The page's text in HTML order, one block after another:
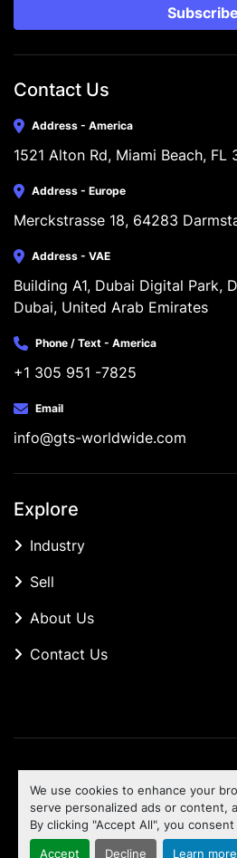
We use cookies to enhance your
serve personalized ads or content,
By clicking "Accept All", you
Accept Decline Learn more
Subscribe
Contact Us
Address - America
1521 Alton Rd, Miami Beach, FL
Address - Europe
Merckstrasse 18, 64283
Address - VAE
Building A1, Dubai Digital Park,
Dubai, United Arab Emirates
Phone / Text - America
+1 305 951 -7825
Email
info@gts-worldwide.com
Explore
Industry
Sell
About Us
Contact Us
Machinio System
To the